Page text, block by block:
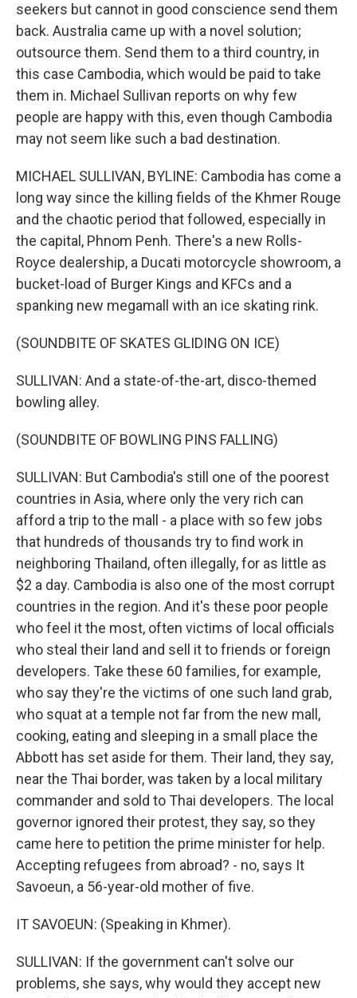
seekers but cannot in good conscience send them
back. Australia came up with a novel solution;
outsource them. Send them to a third country, in
this case Cambodia, which would be paid to take
them in. Michael Sullivan reports on why few
people are happy with this, even though Cambodia
may not seem like such a bad destination.
MICHAEL SULLIVAN, BYLINE: Cambodia has come a
long way since the killing fields of the Khmer Rouge
and the chaotic period that followed, especially in
the capital, Phnom Penh. There's a new Rolls-
Royce dealership, a Ducati motorcycle showroom, a
bucket-load of Burger Kings and KFCs and a
spanking new megamall with an ice skating rink.
(SOUNDBITE OF SKATES GLIDING ON ICE)
SULLIVAN: And a state-of-the-art, disco-themed
bowling alley.
(SOUNDBITE OF BOWLING PINS FALLING)
SULLIVAN: But Cambodia's still one of the poorest
countries in Asia, where only the very rich can
afford a trip to the mall - a place with so few jobs
that hundreds of thousands try to find work in
neighboring Thailand, often illegally, for as little as
$2 a day. Cambodia is also one of the most corrupt
countries in the region. And it's these poor people
who feel it the most, often victims of local officials
who steal their land and sell it to friends or foreign
developers. Take these 60 families, for example,
who say they're the victims of one such land grab,
who squat at a temple not far from the new mall,
cooking, eating and sleeping in a small place the
Abbott has set aside for them. Their land, they say,
near the Thai border, was taken by a local military
commander and sold to Thai developers. The local
governor ignored their protest, they say, so they
came here to petition the prime minister for help.
Accepting refugees from abroad? - no, says It
Savoeun, a 56-year-old mother of five.
IT SAVOEUN: (Speaking in Khmer).
SULLIVAN: If the government can't solve our
problems, she says, why would they accept new